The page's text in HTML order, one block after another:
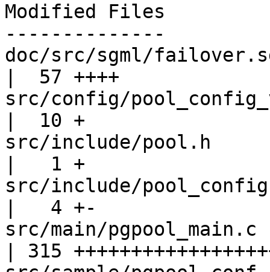
Modified Files
--------------
doc/src/sgml/
|  57 ++++
src/config/
|  10 +
src/include/pool.h
|   1 +
src/include/
|   4 +-
src/main/pgpool_main.c
| 315